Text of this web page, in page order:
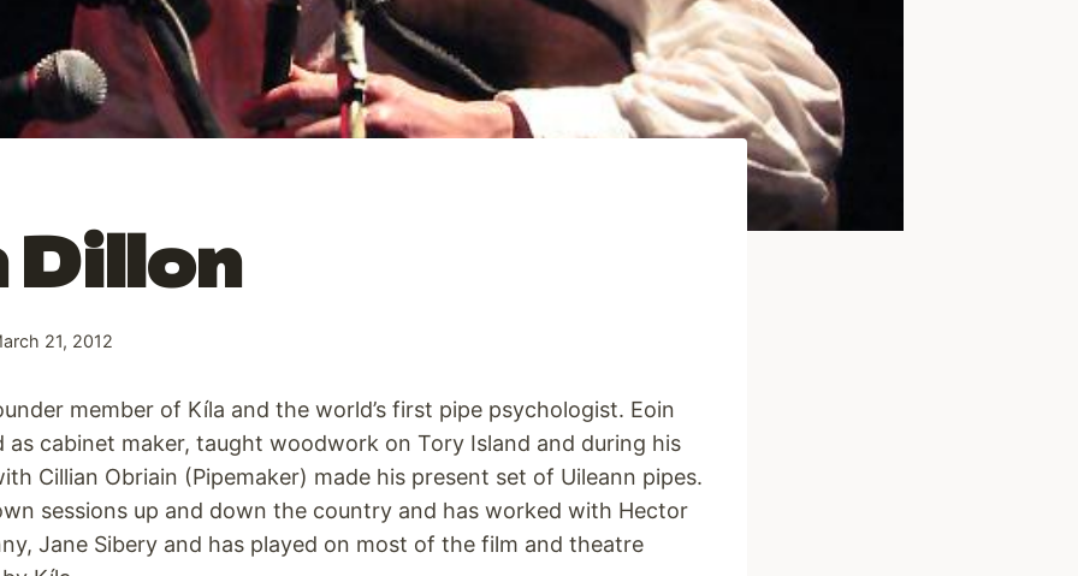
Dillon
21, 2012
member of Kíla and the world’s first pipe psychologist. Eoin
as cabinet maker, taught woodwork on Tory Island and during his
Cillian Obriain (Pipemaker) made his present set of Uileann pipes.
sessions up and down the country and has worked with Hector
Jane Sibery and has played on most of the film and theatre